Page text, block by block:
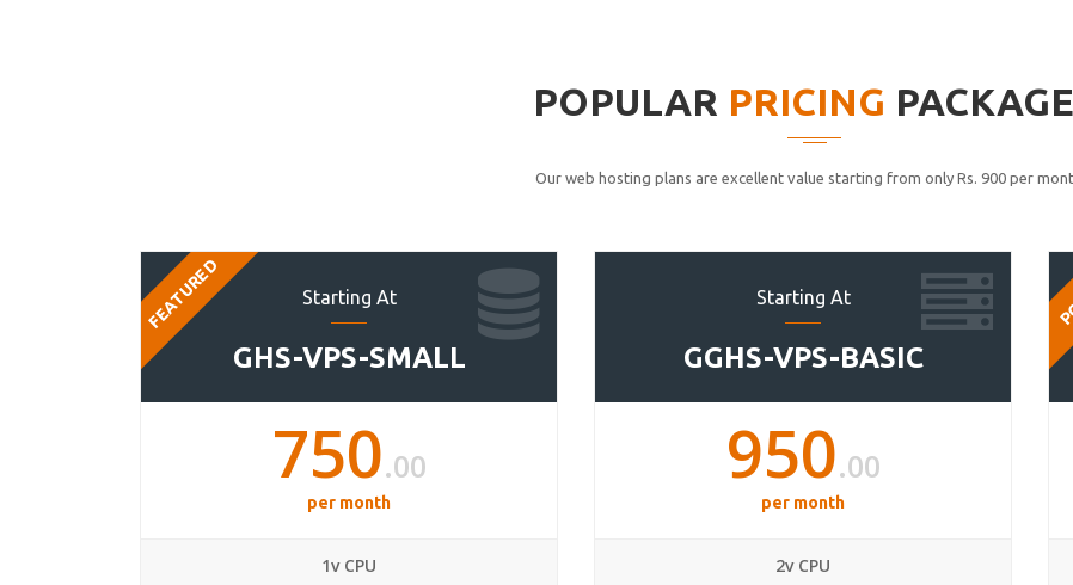
POPULAR PRICING
Our web hosting plans are excellent value starting from only Rs. 900 per
Starting At
GHS-VPS-SMALL
FEATURED
750.00
per month
1v CPU
Starting At
GGHS-VPS-BASIC
950.00
per month
2v CPU